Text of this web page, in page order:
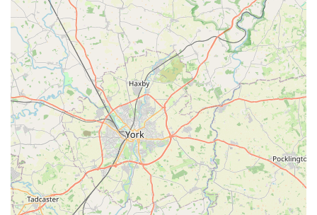
locals, allowing for quick and efficient shopping trips.
Commitment to Quality:We carefully select all our
products, ensuring that we offer a range of high-quality,
safe, and effective items that contribute positively to
your pet's health and happiness.
For any inquiries, to check product availability, or to arrange a
delivery, please feel free to contact Phoebes Pet Store using the
details below. Our friendly team is always ready to assist you.
Address: 79 Abbey Rd, Dunscroft, Hatfield, Doncaster DN7
4LE, UK
Phone: 07400 098161